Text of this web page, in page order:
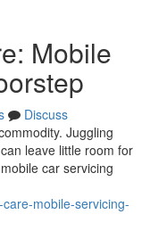
Mobile
Discuss
Juggling
leave little room for
car servicing
mobile-servicing-